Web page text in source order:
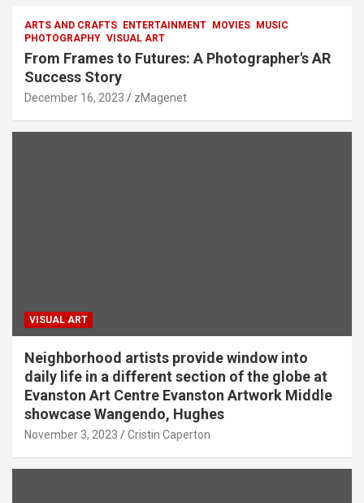
ARTS AND CRAFTS ENTERTAINMENT MOVIES MUSIC
PHOTOGRAPHY VISUAL ART
From Frames to Futures: A Photographer's AR
Success Story
December 16, 2023 zMagenet
VISUAL ART
Neighborhood artists provide window into
daily life in a different section of the globe at
Evanston Art Centre Evanston Artwork Middle
showcase Wangendo, Hughes
November 3, 2023 Cristin Caperton